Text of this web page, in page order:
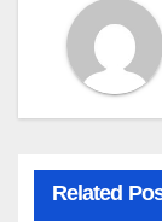
Related